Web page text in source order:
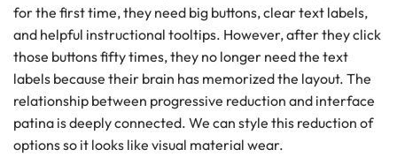
for the first time, they need big buttons, clear text labels,
and helpful instructional tooltips. However, after they click
those buttons fifty times, they no longer need the text
labels because their brain has memorized the layout. The
relationship between progressive reduction and interface
patina is deeply connected. We can style this reduction of
options so it looks like visual material wear.